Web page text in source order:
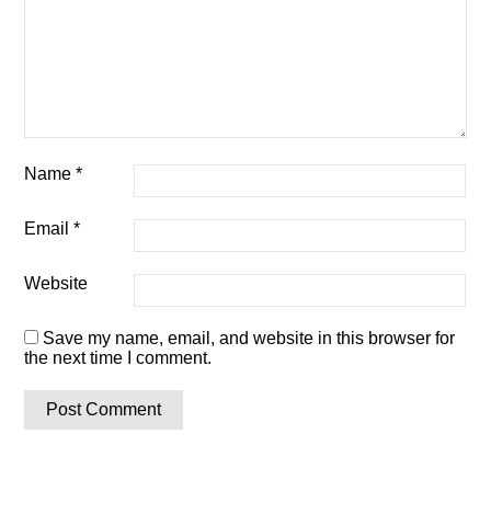
Name*
Email*
Website
Save my name, email, and website in this browser for
the next time I comment.